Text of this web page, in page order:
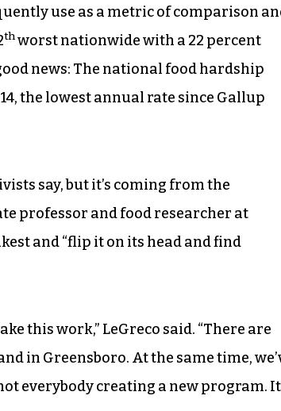
use as a metric of comparison
thworst nationwide with a 22 percent
news: The national food hardship
the lowest annual rate since Gallup
say, but it’s coming from the
professor and food researcher at
and “flip it on its head and find
this work,” LeGreco said. “There are
in Greensboro. At the same time,
everybody creating a new program.